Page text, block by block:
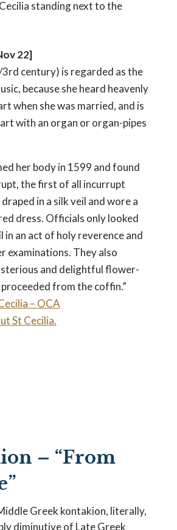
22]
3rd century) is regarded as the
because she heard heavenly
when she was married, and is
with an organ or organ-pipes
her body in 1599 and found
the first of all incurrupt
in a silk veil and wore a
dress. Officials only looked
in an act of holy reverence and
examinations. They also
and delightful flower-
from the coffin.”
– OCA
St Cecilia.
– “From
Greek kontakion, literally,
diminutive of Late Greek